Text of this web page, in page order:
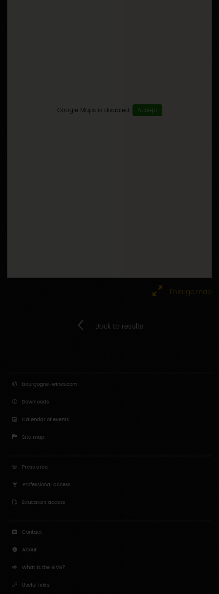
Google Maps is disabled. Accept
Enlarge map
Back to results
bourgogne-wines.com
Downloads
Calendar of events
Site map
Press area
Professional access
Educators access
Contact
About
What is the BIVB?
Useful links